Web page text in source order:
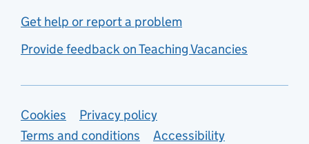
Get help or report a problem
Provide feedback on Teaching Vacancies
Support links
Cookies
Privacy policy
Terms and conditions
Accessibility